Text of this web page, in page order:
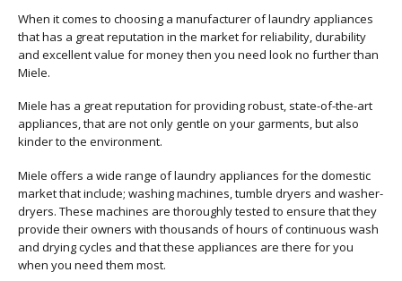
When it comes to choosing a manufacturer of laundry appliances
that has a great reputation in the market for reliability, durability
and excellent value for money then you need look no further than
Miele.
Miele has a great reputation for providing robust, state-of-the-art
appliances, that are not only gentle on your garments, but also
kinder to the environment.
Miele offers a wide range of laundry appliances for the domestic
market that include; washing machines, tumble dryers and washer-
dryers. These machines are thoroughly tested to ensure that they
provide their owners with thousands of hours of continuous wash
and drying cycles and that these appliances are there for you
when you need them most.